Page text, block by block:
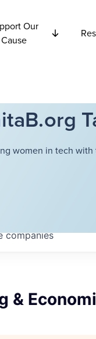
Our
Cause
women in tech
companies
&